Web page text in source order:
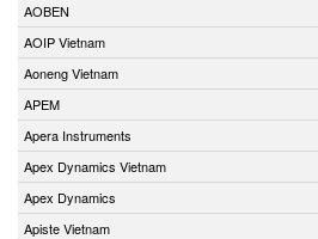
AOBEN
AOIP Vietnam
Aoneng Vietnam
APEM
Apera Instruments
Apex Dynamics Vietnam
Apex Dynamics
Apiste Vietnam